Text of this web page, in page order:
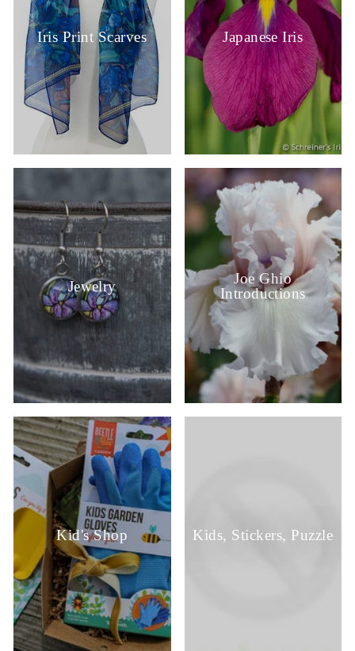
Iris Print Scarves Japanese Iris
Jewelry
Joe Ghio
Introductions
Kid's Shop Kids, Stickers, Puzzle